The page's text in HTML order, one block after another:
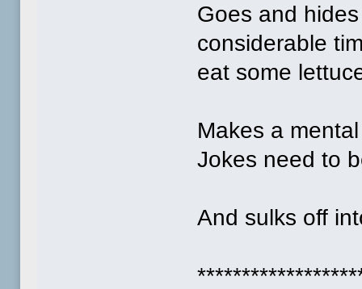
Goes and
considerable
eat some
Makes a
Jokes need to
And sulks off